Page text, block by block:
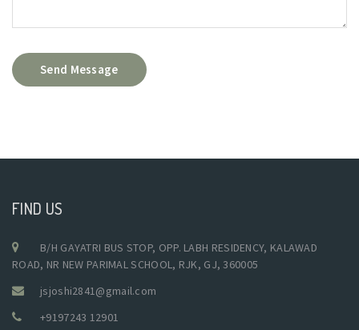
Send Message
FIND US
B/H GAYATRI BUS STOP, OPP. LABH RESIDENCY, KALAWAD
ROAD, NR NEW PARIMAL SCHOOL, RJK, GJ, 360005
jsjoshi2841@gmail.com
+9197243 12901